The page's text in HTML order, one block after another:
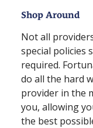
Shop Around
Not all
special policies
required.
do all the hard
provider in the
you, allowing
the best